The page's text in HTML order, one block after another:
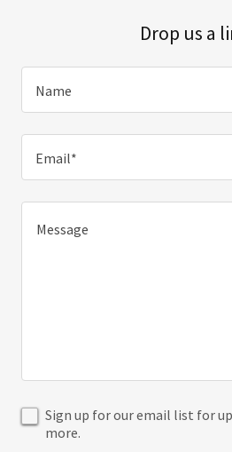
Drop us a
Name
Email*
Sign up for our email list for
more.